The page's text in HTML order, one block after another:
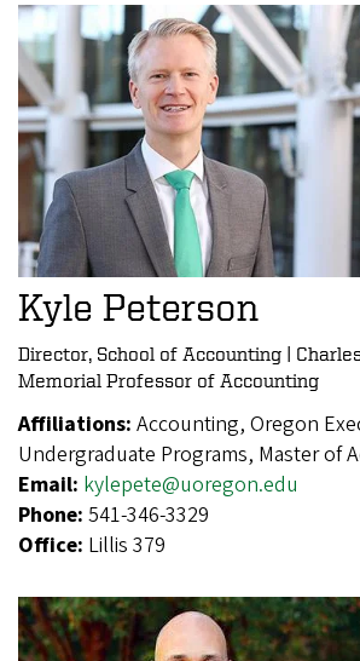
Kyle Peterson
Director, School of Accounting |
Memorial Professor of Accounting
Affiliations: Accounting, Oregon
Undergraduate Programs, Master of
Email: kylepete@uoregon.edu
Phone: 541-346-3329
Office: Lillis 379